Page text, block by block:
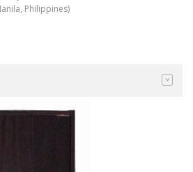
Philippines)